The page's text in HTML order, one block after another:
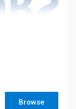
Browse